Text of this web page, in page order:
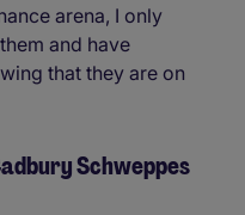
arena, I only
and have
that they are on
Schweppes